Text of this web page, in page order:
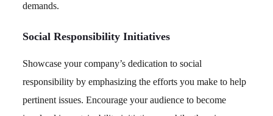
demands.
Social Responsibility Initiatives
Showcase your company’s dedication to social
responsibility by emphasizing the efforts you make to help
pertinent issues. Encourage your audience to become